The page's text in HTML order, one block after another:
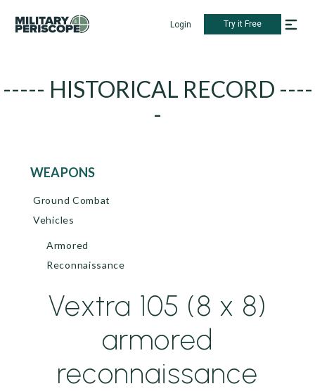
Login Try it Free
----- HISTORICAL RECORD ----
-
WEAPONS
Ground Combat
Vehicles
Armored
Reconnaissance
Vextra 105 (8 x 8)
armored
reconnaissance